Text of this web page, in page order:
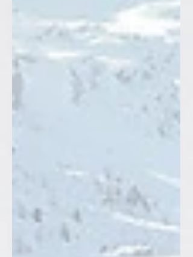
runner into a full‑time ski nerd, but
because cross‑country skiing quietly
gives you what your running body is
begging for: big aerobic volume, almost
no pounding, and sneaky full‑body
strength that shows up in your spring
and summer legs. In this post,I break